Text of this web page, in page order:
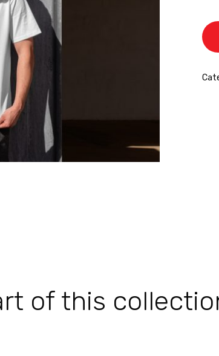
of this